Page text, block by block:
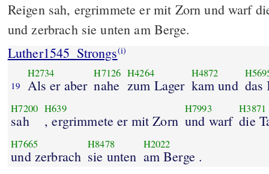
Reigen sah, ergrimmete er mit Zorn und warf
und zerbrach sie unten am Berge.
Luther1545_Strongs(i)
19
H2734
Als er aber
H7126
nahe
H4264
zum Lager
H4872
kam und das
H7200
sah
H639
, ergrimmete er mit Zorn
H7993
und warf
H3871
die
H7665
und zerbrach
H8478
sie unten
H2022
am Berge .